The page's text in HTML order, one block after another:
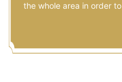
the whole area in order